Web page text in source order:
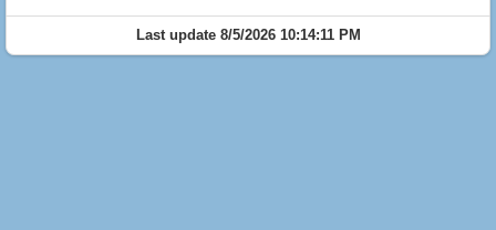
Last update 8/5/2026 10:14:11 PM